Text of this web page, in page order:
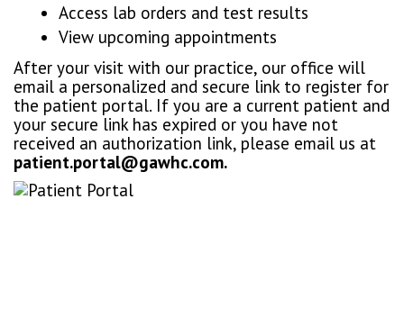
Access lab orders and test results
View upcoming appointments
After your visit with our practice, our office will
email a personalized and secure link to register for
the patient portal. If you are a current patient and
your secure link has expired or you have not
received an authorization link, please email us at
patient.portal@gawhc.com.